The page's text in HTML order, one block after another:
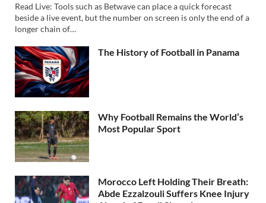
Read Live: Tools such as Betwave can place a quick forecast
beside a live event, but the number on screen is only the end of a
longer chain of…
The History of Football in Panama
Why Football Remains the World’s
Most Popular Sport
Morocco Left Holding Their Breath:
Abde Ezzalzouli Suffers Knee Injury